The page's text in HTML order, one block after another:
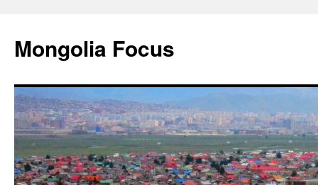
content
Mongolia Focus